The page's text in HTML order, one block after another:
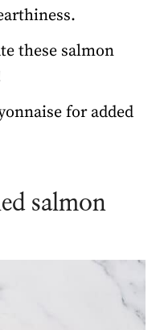
these salmon
for added
salmon